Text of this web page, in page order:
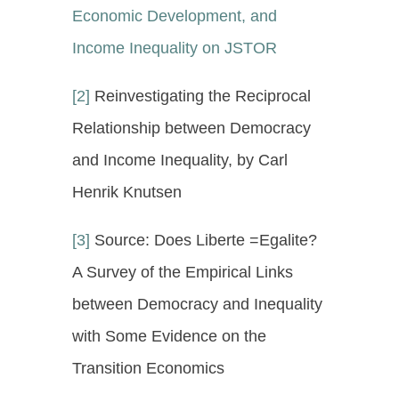
Economic Development, and
Income Inequality on JSTOR
[2] Reinvestigating the Reciprocal
Relationship between Democracy
and Income Inequality, by Carl
Henrik Knutsen
[3] Source: Does Liberte =Egalite?
A Survey of the Empirical Links
between Democracy and Inequality
with Some Evidence on the
Transition Economics